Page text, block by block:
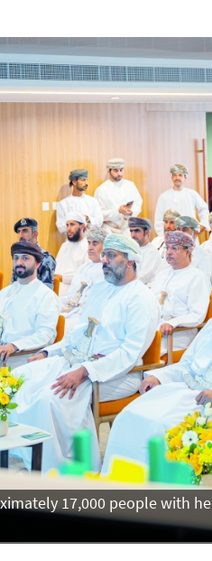
17,000 people with